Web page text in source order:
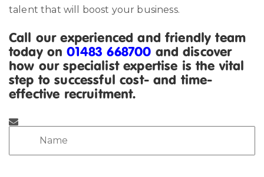
talent that will boost your business.
Call our experienced and friendly team
today on01483 668700 and discover
how our specialist expertise is the vital
step to successful cost- and time-
effective recruitment.